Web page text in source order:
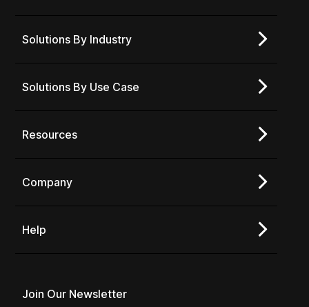
Solutions By Industry
Solutions By Use Case
Resources
Company
Help
Join Our Newsletter